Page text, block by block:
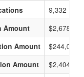
9,332
Amount
Amount
$244,000
Amount
$2,404,000